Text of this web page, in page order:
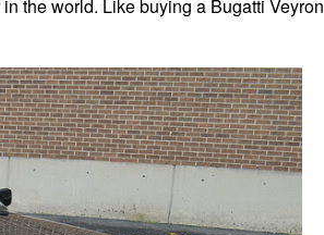
the world. Like buying a Bugatti Veyron